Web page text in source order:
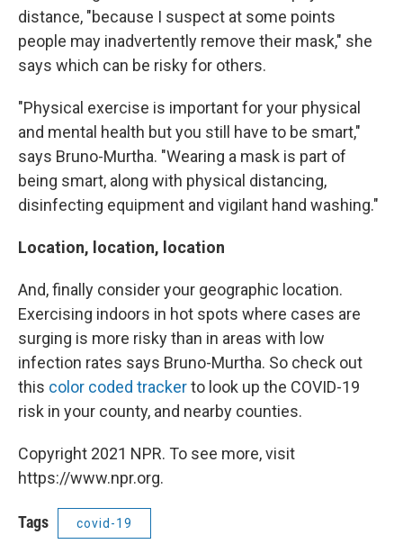
distance, "because I suspect at some points
people may inadvertently remove their mask," she
says which can be risky for others.
"Physical exercise is important for your physical
and mental health but you still have to be smart,"
says Bruno-Murtha. "Wearing a mask is part of
being smart, along with physical distancing,
disinfecting equipment and vigilant hand washing."
Location, location, location
And, finally consider your geographic location.
Exercising indoors in hot spots where cases are
surging is more risky than in areas with low
infection rates says Bruno-Murtha. So check out
this color coded trackerto look up the COVID-19
risk in your county, and nearby counties.
Copyright 2021 NPR. To see more, visit
https://www.npr.org.
Tags covid-19